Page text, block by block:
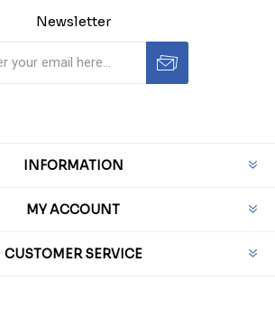
Newsletter
INFORMATION
MY ACCOUNT
CUSTOMER SERVICE